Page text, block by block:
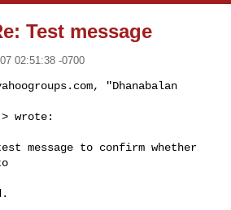
Test message
02:51:38 -0700
, "Dhanabalan
wrote:
message to confirm whether